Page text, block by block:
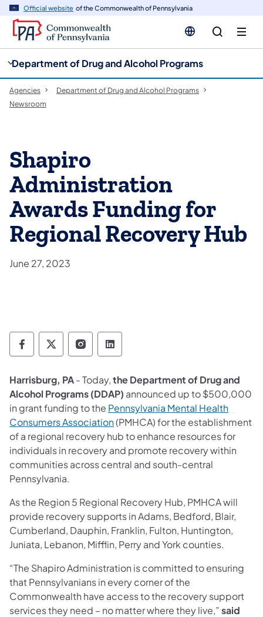
Official website of the Commonwealth of Pennsylvania
Department of Drug and Alcohol Programs
Agencies
Department of Drug and Alcohol Programs
Newsroom
Shapiro
Administration
Awards Funding for
Regional Recovery Hub
June 27, 2023
Department of Drug and Alcohol Programs
Department of Drug and Alcohol
Department of Drug and Alcohol
Department of Drug and
Harrisburg, PA- Today,the Department of Drug and
Alcohol Programs (DDAP) announced up to $500,000
in grant funding to the Pennsylvania Mental Health
Consumers Association(PMHCA) for the establishment
of a regional recovery hub to enhance resources for
individuals in recovery and promote recovery within
communities across central and south-central
Pennsylvania.
As the Region 5 Regional Recovery Hub, PMHCA will
provide recovery supports in Adams, Bedford, Blair,
Cumberland, Dauphin, Franklin, Fulton, Huntington,
Juniata, Lebanon, Mifflin, Perry and York counties.
“The Shapiro Administration is committed to ensuring
that Pennsylvanians in every corner of the
Commonwealth have access to the recovery support
services they need – no matter where they live,”said